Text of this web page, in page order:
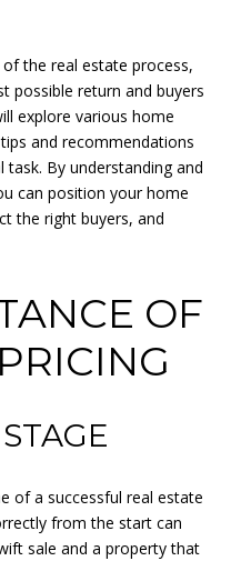
the real estate process,
possible return and buyers
explore various home
and recommendations
By understanding and
can position your home
the right buyers, and
OF
of a successful real estate
from the start can
sale and a property that